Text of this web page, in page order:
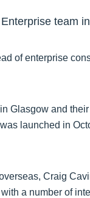
team
of enterprise
Glasgow and
launched in
Craig
a number of